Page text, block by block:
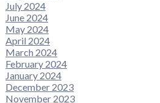
July 2024
June 2024
May 2024
April 2024
March 2024
February 2024
January 2024
December 2023
November 2023